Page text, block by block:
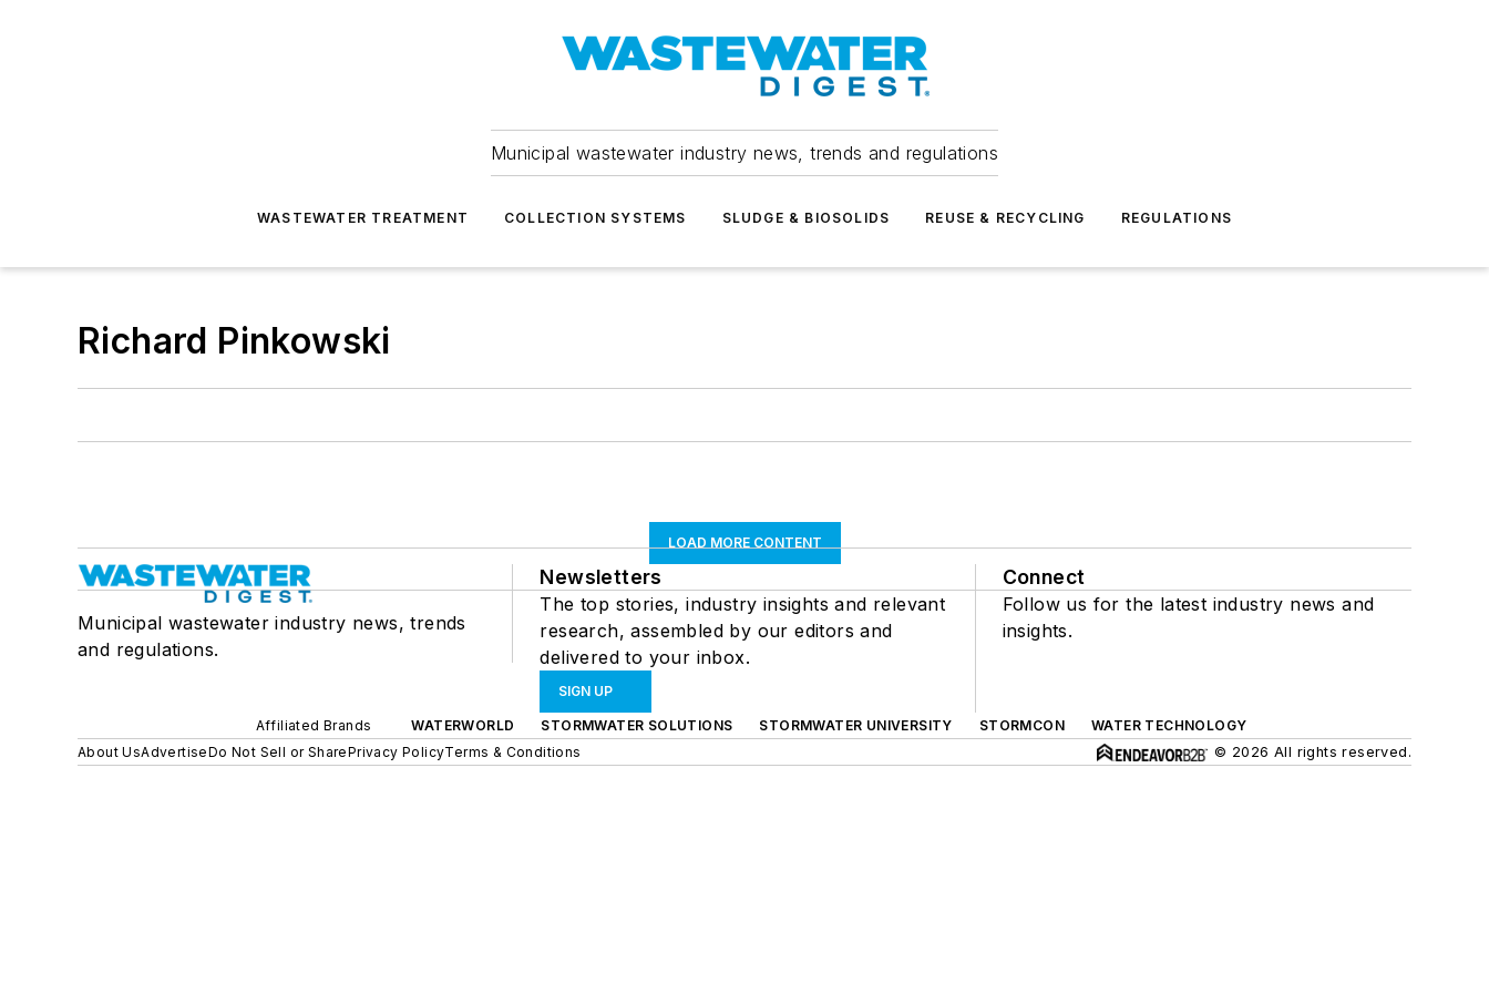
Municipal wastewater industry news, trends and regulations
WASTEWATER TREATMENT COLLECTION SYSTEMS SLUDGE & BIOSOLIDS REUSE & RECYCLING REGULATIONS
Richard Pinkowski
LOAD MORE CONTENT
Municipal wastewater industry news, trends
and regulations.
Newsletters
The top stories, industry insights and relevant
research, assembled by our editors and
delivered to your inbox.
SIGN UP
Connect
Follow us for the latest industry news and
insights.
Affiliated Brands WATERWORLD STORMWATER SOLUTIONS STORMWATER UNIVERSITY STORMCON
WATER TECHNOLOGY
About UsAdvertiseDo Not Sell or SharePrivacy PolicyTerms & Conditions © 2026 All rights reserved.